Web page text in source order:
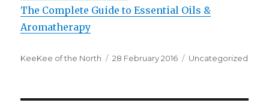
The Complete Guide to Essential Oils &
Aromatherapy
Author
KeeKee of the North
Posted
28 February 2016 Categories
Uncategorized